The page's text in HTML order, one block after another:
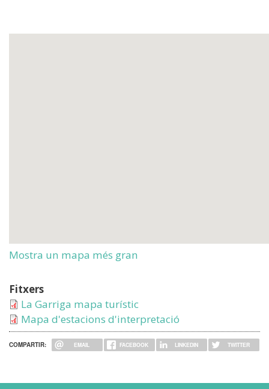
Mostra un mapa més gran
Fitxers
La Garriga mapa turístic
Mapa d'estacions d'interpretació
COMPARTIR: EMAIL FACEBOOK LINKEDIN TWITTER